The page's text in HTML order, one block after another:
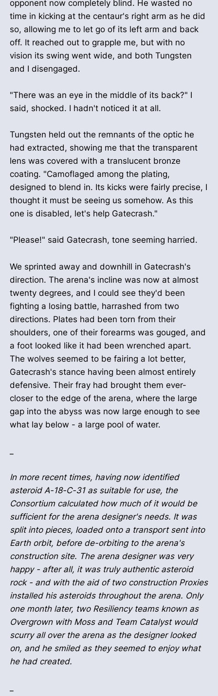
opponent now completely blind. He wasted no
time in kicking at the centaur's right arm as he did
so, allowing me to let go of its left arm and back
off. It reached out to grapple me, but with no
vision its swing went wide, and both Tungsten
and I disengaged.
"There was an eye in the middle of its back?" I
said, shocked. I hadn't noticed it at all.
Tungsten held out the remnants of the optic he
had extracted, showing me that the transparent
lens was covered with a translucent bronze
coating. "Camoflaged among the plating,
designed to blend in. Its kicks were fairly precise, I
thought it must be seeing us somehow. As this
one is disabled, let's help Gatecrash."
"Please!" said Gatecrash, tone seeming harried.
We sprinted away and downhill in Gatecrash's
direction. The arena's incline was now at almost
twenty degrees, and I could see they'd been
fighting a losing battle, harrashed from two
directions. Plates had been torn from their
shoulders, one of their forearms was gouged, and
a foot looked like it had been wrenched apart.
The wolves seemed to be fairing a lot better,
Gatecrash's stance having been almost entirely
defensive. Their fray had brought them ever-
closer to the edge of the arena, where the large
gap into the abyss was now large enough to see
what lay below - a large pool of water.
In more recent times, having now identified
asteroid A-18-C-31 as suitable for use, the
Consortium calculated how much of it would be
sufficient for the arena designer's needs. It was
split into pieces, loaded onto a transport sent into
Earth orbit, before de-orbiting to the arena's
construction site. The arena designer was very
happy - after all, it was truly authentic asteroid
rock - and with the aid of two construction Proxies
installed his asteroids throughout the arena. Only
one month later, two Resiliency teams known as
Overgrown with Moss and Team Catalyst would
scurry all over the arena as the designer looked
on, and he smiled as they seemed to enjoy what
he had created.